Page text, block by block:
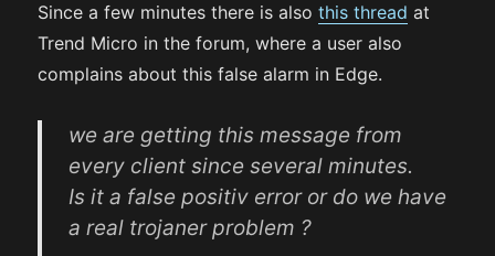
Since a few minutes there is alsothis thread at
Trend Micro in the forum, where a user also
complains about this false alarm in Edge.
we are getting this message from
every client since several minutes.
Is it a false positiv error or do we have
a real trojaner problem ?